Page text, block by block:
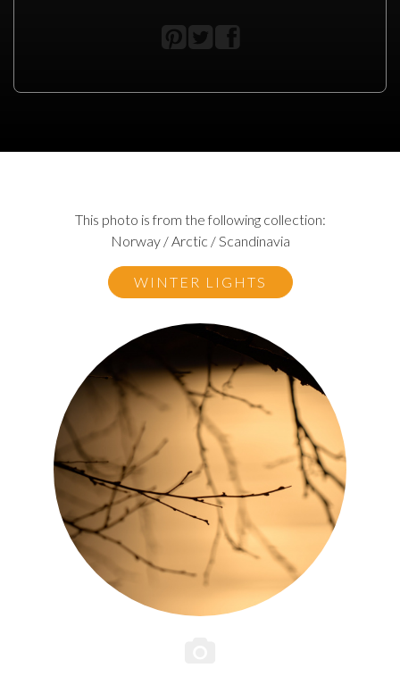
This photo is from the following collection:
Norway / Arctic / Scandinavia
WINTER LIGHTS